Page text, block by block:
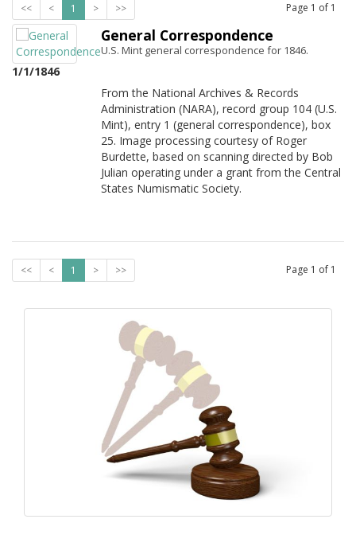
<< < 1 > >> Page 1 of 1
1/1/1846
General Correspondence
U.S. Mint general correspondence for 1846.
From the National Archives & Records
Administration (NARA), record group 104 (U.S.
Mint), entry 1 (general correspondence), box
25. Image processing courtesy of Roger
Burdette, based on scanning directed by Bob
Julian operating under a grant from the Central
States Numismatic Society.
<< < 1 > >> Page 1 of 1